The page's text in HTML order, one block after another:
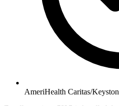
AmeriHealth Caritas/